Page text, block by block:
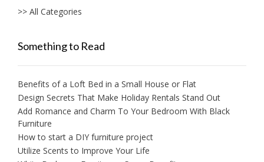
>> All Categories
Something to Read
Benefits of a Loft Bed in a Small House or Flat
Design Secrets That Make Holiday Rentals Stand Out
Add Romance and Charm To Your Bedroom With Black
Furniture
How to start a DIY furniture project
Utilize Scents to Improve Your Life